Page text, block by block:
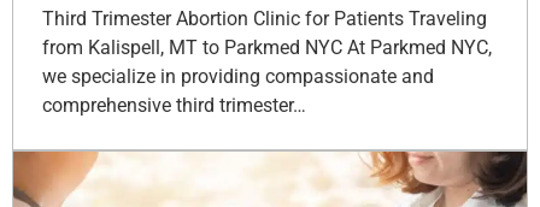
Third Trimester Abortion Clinic for Patients Traveling
from Kalispell, MT to Parkmed NYC At Parkmed NYC,
we specialize in providing compassionate and
comprehensive third trimester…